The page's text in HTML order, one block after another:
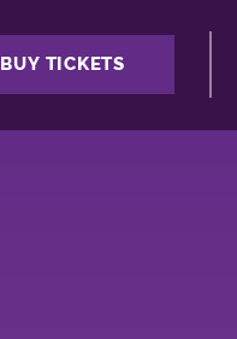
BUY TICKETS